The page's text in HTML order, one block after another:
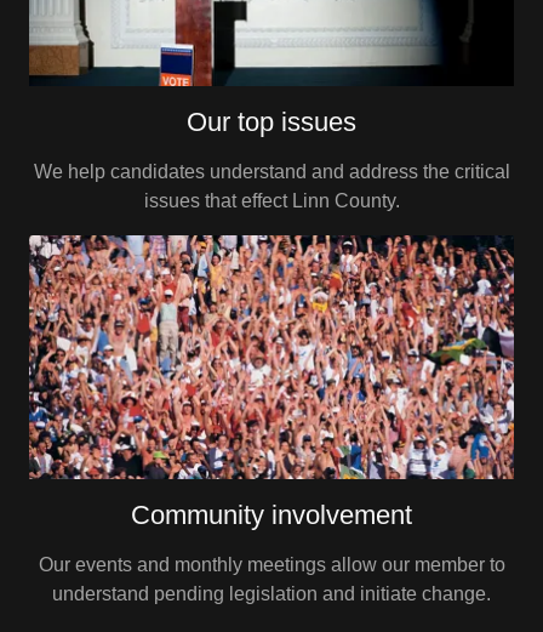
Our top issues
We help candidates understand and address the critical
issues that effect Linn County.
Community involvement
Our events and monthly meetings allow our member to
understand pending legislation and initiate change.